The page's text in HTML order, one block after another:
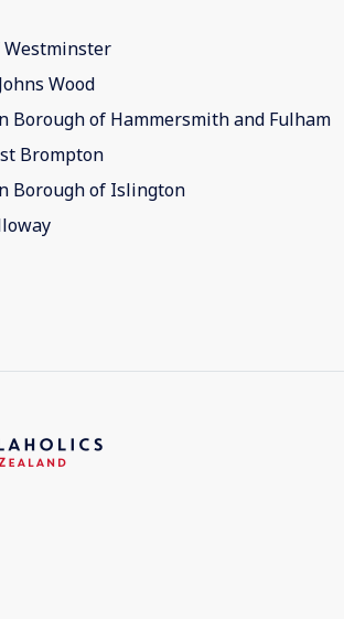
Westminster
Wood
Borough of Hammersmith and Fulham
Brompton
Borough of Islington